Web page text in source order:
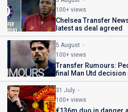
100+ views
Chelsea Transfer
latest as deal agreed
5 August
100+ views
Transfer Rumours:
final Man Utd decision
31 July
100+ views